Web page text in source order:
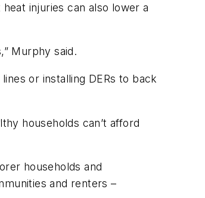
injuries can also lower a
Murphy said.
or installing DERs to back
households can’t afford
households and
and renters –